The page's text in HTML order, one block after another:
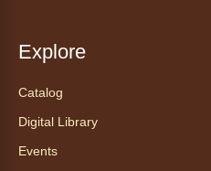
dispositivo tecnológico.
con Bo
Explore
Catalog
Digital Library
Events